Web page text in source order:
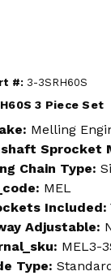
#: 3-3SRH60S
3 Piece Set
Melling
Sprocket
Chain Type:
MEL
Included:
Adjustable:
MEL3-
Type: